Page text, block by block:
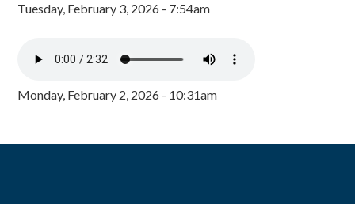
Tuesday, February 3, 2026 - 7:54am
Monday, February 2, 2026 - 10:31am